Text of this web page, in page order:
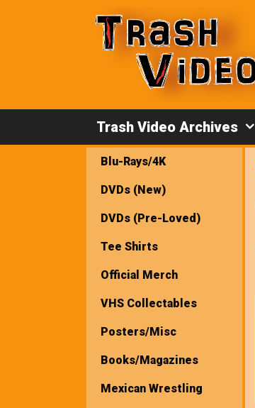
Trash Video Archives
Blu-Rays/4K
DVDs (New)
DVDs (Pre-Loved)
Tee Shirts
Official Merch
VHS Collectables
Posters/Misc
Books/Magazines
Mexican Wrestling